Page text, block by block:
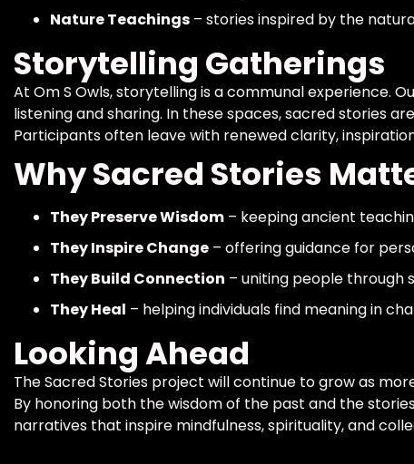
Nature Teachings – stories inspired by the
Storytelling Gatherings
At Om S Owls, storytelling is a communal experience.
listening and sharing. In these spaces, sacred stories
Participants often leave with renewed clarity,
Why Sacred Stories
They Preserve Wisdom – keeping ancient
They Inspire Change – offering guidance for
They Build Connection – uniting people through
They Heal – helping individuals find meaning in
Looking Ahead
The Sacred Stories project will continue to grow as
By honoring both the wisdom of the past and the
narratives that inspire mindfulness, spirituality, and